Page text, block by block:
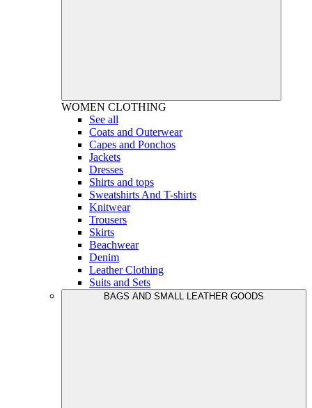
WOMEN CLOTHING
See all
Coats and Outerwear
Capes and Ponchos
Jackets
Dresses
Shirts and tops
Sweatshirts And T-shirts
Knitwear
Trousers
Skirts
Beachwear
Denim
Leather Clothing
Suits and Sets
BAGS AND SMALL LEATHER GOODS